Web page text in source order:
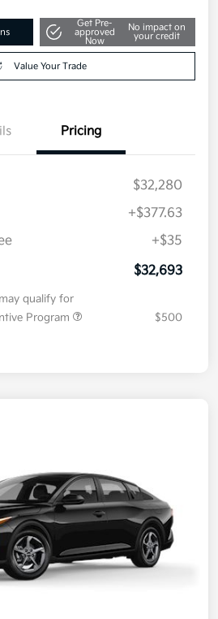
Get Pre-
approved
Now
No impact on
your credit
Value Your Trade
Pricing
$32,280
+$377.63
+$35
$32,693
qualify for
Program
$500